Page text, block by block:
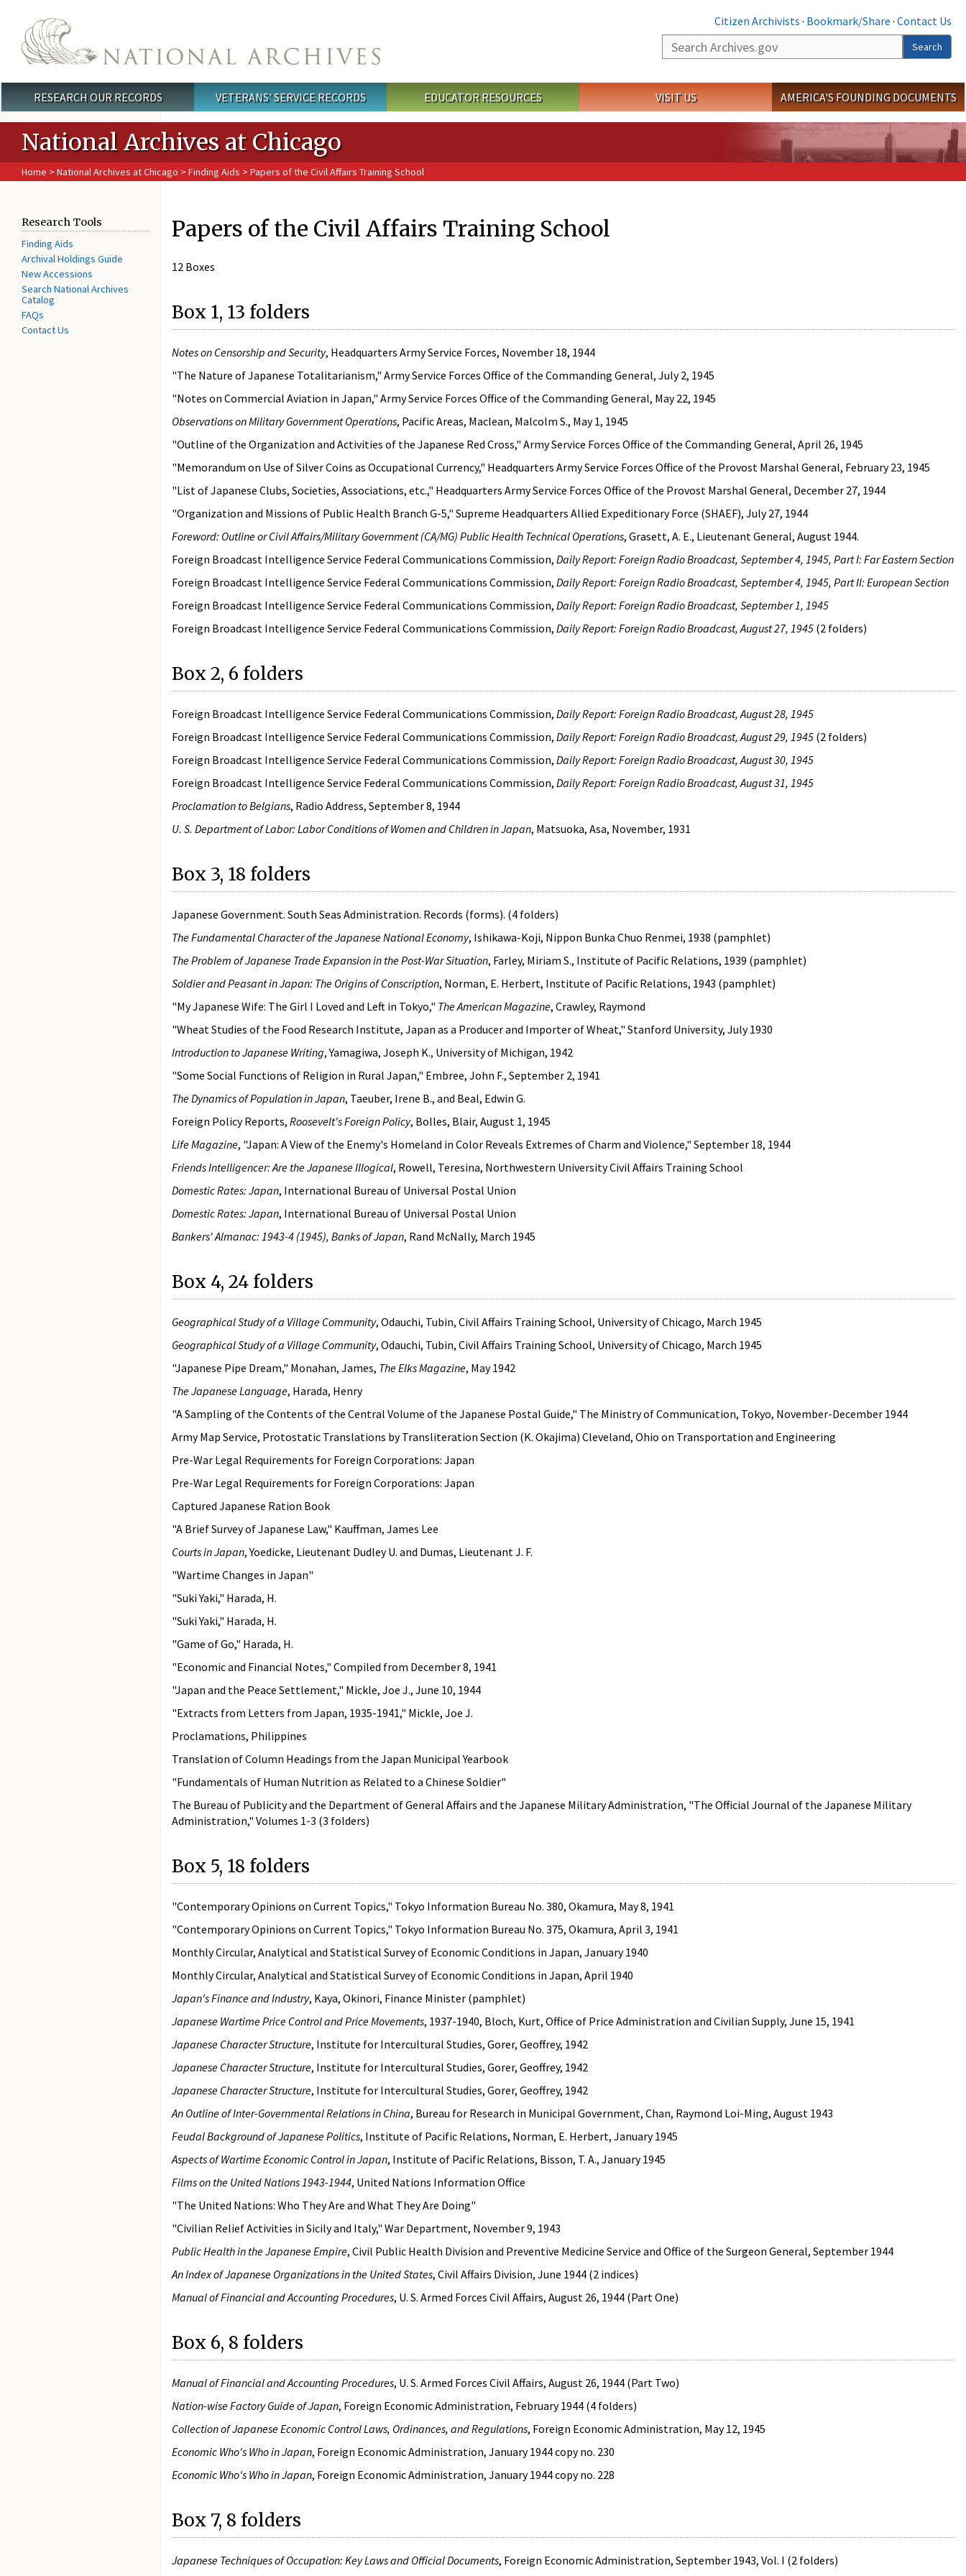
Citizen Archivists · Bookmark/Share · Contact Us
Search
Search
Main menu
RESEARCH OUR RECORDS VETERANS' SERVICE RECORDS EDUCATOR RESOURCES VISIT US AMERICA'S FOUNDING DOCUMENTS
National Archives at Chicago
Home > National Archives at Chicago > Finding Aids > Papers of the Civil Affairs Training School
Research Tools
Finding Aids
Archival Holdings Guide
New Accessions
Search National Archives
Catalog
FAQs
Contact Us
Papers of the Civil Affairs Training School
12 Boxes
Box 1, 13 folders
Notes on Censorship and Security, Headquarters Army Service Forces, November 18, 1944
"The Nature of Japanese Totalitarianism," Army Service Forces Office of the Commanding General, July 2, 1945
"Notes on Commercial Aviation in Japan," Army Service Forces Office of the Commanding General, May 22, 1945
Observations on Military Government Operations, Pacific Areas, Maclean, Malcolm S., May 1, 1945
"Outline of the Organization and Activities of the Japanese Red Cross," Army Service Forces Office of the Commanding General, April 26, 1945
"Memorandum on Use of Silver Coins as Occupational Currency," Headquarters Army Service Forces Office of the Provost Marshal General, February 23, 1945
"List of Japanese Clubs, Societies, Associations, etc.," Headquarters Army Service Forces Office of the Provost Marshal General, December 27, 1944
"Organization and Missions of Public Health Branch G-5," Supreme Headquarters Allied Expeditionary Force (SHAEF), July 27, 1944
Foreword: Outline or Civil Affairs/Military Government (CA/MG) Public Health Technical Operations, Grasett, A. E., Lieutenant General, August 1944.
Foreign Broadcast Intelligence Service Federal Communications Commission, Daily Report: Foreign Radio Broadcast, September 4, 1945, Part I: Far Eastern Section
Foreign Broadcast Intelligence Service Federal Communications Commission, Daily Report: Foreign Radio Broadcast, September 4, 1945, Part II: European Section
Foreign Broadcast Intelligence Service Federal Communications Commission, Daily Report: Foreign Radio Broadcast, September 1, 1945
Foreign Broadcast Intelligence Service Federal Communications Commission, Daily Report: Foreign Radio Broadcast, August 27, 1945 (2 folders)
Box 2, 6 folders
Foreign Broadcast Intelligence Service Federal Communications Commission, Daily Report: Foreign Radio Broadcast, August 28, 1945
Foreign Broadcast Intelligence Service Federal Communications Commission, Daily Report: Foreign Radio Broadcast, August 29, 1945 (2 folders)
Foreign Broadcast Intelligence Service Federal Communications Commission, Daily Report: Foreign Radio Broadcast, August 30, 1945
Foreign Broadcast Intelligence Service Federal Communications Commission, Daily Report: Foreign Radio Broadcast, August 31, 1945
Proclamation to Belgians, Radio Address, September 8, 1944
U. S. Department of Labor: Labor Conditions of Women and Children in Japan, Matsuoka, Asa, November, 1931
Box 3, 18 folders
Japanese Government. South Seas Administration. Records (forms). (4 folders)
The Fundamental Character of the Japanese National Economy, Ishikawa-Koji, Nippon Bunka Chuo Renmei, 1938 (pamphlet)
The Problem of Japanese Trade Expansion in the Post-War Situation, Farley, Miriam S., Institute of Pacific Relations, 1939 (pamphlet)
Soldier and Peasant in Japan: The Origins of Conscription, Norman, E. Herbert, Institute of Pacific Relations, 1943 (pamphlet)
"My Japanese Wife: The Girl I Loved and Left in Tokyo," The American Magazine, Crawley, Raymond
"Wheat Studies of the Food Research Institute, Japan as a Producer and Importer of Wheat," Stanford University, July 1930
Introduction to Japanese Writing, Yamagiwa, Joseph K., University of Michigan, 1942
"Some Social Functions of Religion in Rural Japan," Embree, John F., September 2, 1941
The Dynamics of Population in Japan, Taeuber, Irene B., and Beal, Edwin G.
Foreign Policy Reports, Roosevelt's Foreign Policy, Bolles, Blair, August 1, 1945
Life Magazine, "Japan: A View of the Enemy's Homeland in Color Reveals Extremes of Charm and Violence," September 18, 1944
Friends Intelligencer: Are the Japanese Illogical, Rowell, Teresina, Northwestern University Civil Affairs Training School
Domestic Rates: Japan, International Bureau of Universal Postal Union
Domestic Rates: Japan, International Bureau of Universal Postal Union
Bankers' Almanac: 1943-4 (1945), Banks of Japan, Rand McNally, March 1945
Box 4, 24 folders
Geographical Study of a Village Community, Odauchi, Tubin, Civil Affairs Training School, University of Chicago, March 1945
Geographical Study of a Village Community, Odauchi, Tubin, Civil Affairs Training School, University of Chicago, March 1945
"Japanese Pipe Dream," Monahan, James, The Elks Magazine, May 1942
The Japanese Language, Harada, Henry
"A Sampling of the Contents of the Central Volume of the Japanese Postal Guide," The Ministry of Communication, Tokyo, November-December 1944
Army Map Service, Protostatic Translations by Transliteration Section (K. Okajima) Cleveland, Ohio on Transportation and Engineering
Pre-War Legal Requirements for Foreign Corporations: Japan
Pre-War Legal Requirements for Foreign Corporations: Japan
Captured Japanese Ration Book
"A Brief Survey of Japanese Law," Kauffman, James Lee
Courts in Japan, Yoedicke, Lieutenant Dudley U. and Dumas, Lieutenant J. F.
"Wartime Changes in Japan"
"Suki Yaki," Harada, H.
"Suki Yaki," Harada, H.
"Game of Go," Harada, H.
"Economic and Financial Notes," Compiled from December 8, 1941
"Japan and the Peace Settlement," Mickle, Joe J., June 10, 1944
"Extracts from Letters from Japan, 1935-1941," Mickle, Joe J.
Proclamations, Philippines
Translation of Column Headings from the Japan Municipal Yearbook
"Fundamentals of Human Nutrition as Related to a Chinese Soldier"
The Bureau of Publicity and the Department of General Affairs and the Japanese Military Administration, "The Official Journal of the Japanese Military
Administration," Volumes 1-3 (3 folders)
Box 5, 18 folders
"Contemporary Opinions on Current Topics," Tokyo Information Bureau No. 380, Okamura, May 8, 1941
"Contemporary Opinions on Current Topics," Tokyo Information Bureau No. 375, Okamura, April 3, 1941
Monthly Circular, Analytical and Statistical Survey of Economic Conditions in Japan, January 1940
Monthly Circular, Analytical and Statistical Survey of Economic Conditions in Japan, April 1940
Japan's Finance and Industry, Kaya, Okinori, Finance Minister (pamphlet)
Japanese Wartime Price Control and Price Movements, 1937-1940, Bloch, Kurt, Office of Price Administration and Civilian Supply, June 15, 1941
Japanese Character Structure, Institute for Intercultural Studies, Gorer, Geoffrey, 1942
Japanese Character Structure, Institute for Intercultural Studies, Gorer, Geoffrey, 1942
Japanese Character Structure, Institute for Intercultural Studies, Gorer, Geoffrey, 1942
An Outline of Inter-Governmental Relations in China, Bureau for Research in Municipal Government, Chan, Raymond Loi-Ming, August 1943
Feudal Background of Japanese Politics, Institute of Pacific Relations, Norman, E. Herbert, January 1945
Aspects of Wartime Economic Control in Japan, Institute of Pacific Relations, Bisson, T. A., January 1945
Films on the United Nations 1943-1944, United Nations Information Office
"The United Nations: Who They Are and What They Are Doing"
"Civilian Relief Activities in Sicily and Italy," War Department, November 9, 1943
Public Health in the Japanese Empire, Civil Public Health Division and Preventive Medicine Service and Office of the Surgeon General, September 1944
An Index of Japanese Organizations in the United States, Civil Affairs Division, June 1944 (2 indices)
Manual of Financial and Accounting Procedures, U. S. Armed Forces Civil Affairs, August 26, 1944 (Part One)
Box 6, 8 folders
Manual of Financial and Accounting Procedures, U. S. Armed Forces Civil Affairs, August 26, 1944 (Part Two)
Nation-wise Factory Guide of Japan, Foreign Economic Administration, February 1944 (4 folders)
Collection of Japanese Economic Control Laws, Ordinances, and Regulations, Foreign Economic Administration, May 12, 1945
Economic Who's Who in Japan, Foreign Economic Administration, January 1944 copy no. 230
Economic Who's Who in Japan, Foreign Economic Administration, January 1944 copy no. 228
Box 7, 8 folders
Japanese Techniques of Occupation: Key Laws and Official Documents, Foreign Economic Administration, September 1943, Vol. I (2 folders)